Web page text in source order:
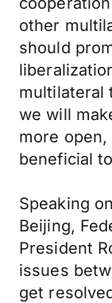
other
should
multilateral
we will
more
beneficial
Speaking
Beijing,
President
issues
get